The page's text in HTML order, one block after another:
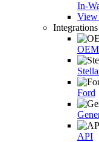
In-
View
Ford
API